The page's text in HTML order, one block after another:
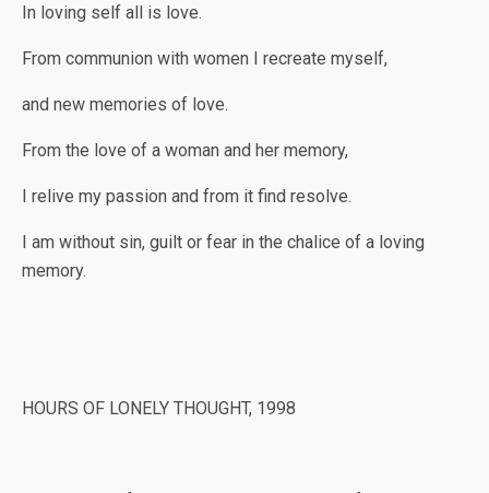
In loving self all is love.
From communion with women I recreate myself,
and new memories of love.
From the love of a woman and her memory,
I relive my passion and from it find resolve.
I am without sin, guilt or fear in the chalice of a loving
memory.
HOURS OF LONELY THOUGHT, 1998